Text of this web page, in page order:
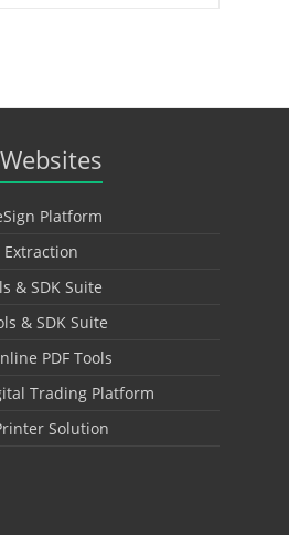
Platform
Extraction
& SDK Suite
& SDK Suite
PDF Tools
Trading Platform
Solution